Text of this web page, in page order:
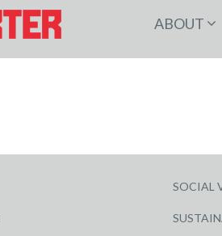
ABOUT
SOCIAL